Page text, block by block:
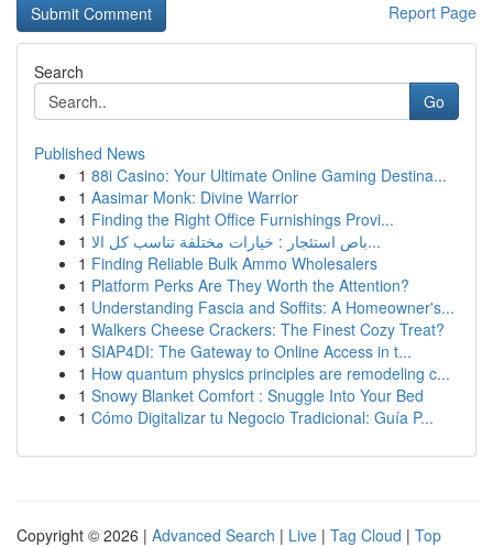
Report Page
Search
Go
Published News
1 88i Casino: Your Ultimate Online Gaming Destina...
1 Aasimar Monk: Divine Warrior
1 Finding the Right Office Furnishings Provi...
1
باص استئجار : خيارات مختلفة تناسب كل الا...
1 Finding Reliable Bulk Ammo Wholesalers
1 Platform Perks Are They Worth the Attention?
1 Understanding Fascia and Soffits: A Homeowner's...
1 Walkers Cheese Crackers: The Finest Cozy Treat?
1 SIAP4DI: The Gateway to Online Access in t...
1 How quantum physics principles are remodeling c...
1 Snowy Blanket Comfort : Snuggle Into Your Bed
1 Cómo Digitalizar tu Negocio Tradicional: Guía P...
Copyright © 2026 | Advanced Search | Live | Tag Cloud | Top